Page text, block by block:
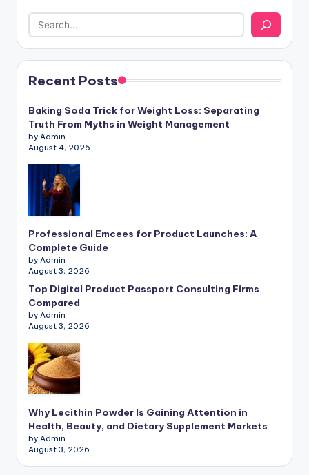
Recent Posts
Baking Soda Trick for Weight Loss: Separating
Truth From Myths in Weight Management
by Admin
August 4, 2026
Professional Emcees for Product Launches: A
Complete Guide
by Admin
August 3, 2026
Top Digital Product Passport Consulting Firms
Compared
by Admin
August 3, 2026
Why Lecithin Powder Is Gaining Attention in
Health, Beauty, and Dietary Supplement Markets
by Admin
August 3, 2026